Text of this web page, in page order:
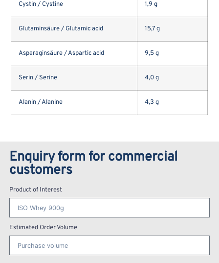
Cystin / Cystine 1,9 g
Glutaminsäure / Glutamic acid 15,7 g
Asparaginsäure / Aspartic acid 9,5 g
Serin / Serine 4,0 g
Alanin / Alanine 4,3 g
Enquiry form for commercial
customers
Product of Interest
Estimated Order Volume